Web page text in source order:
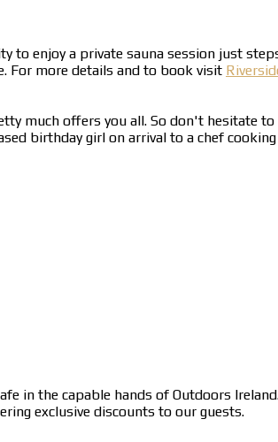
to enjoy a private sauna session just
For more details and to book visit
much offers you all. So don't hesitate
birthday girl on arrival to a chef
in the capable hands of Outdoors
exclusive discounts to our guests.